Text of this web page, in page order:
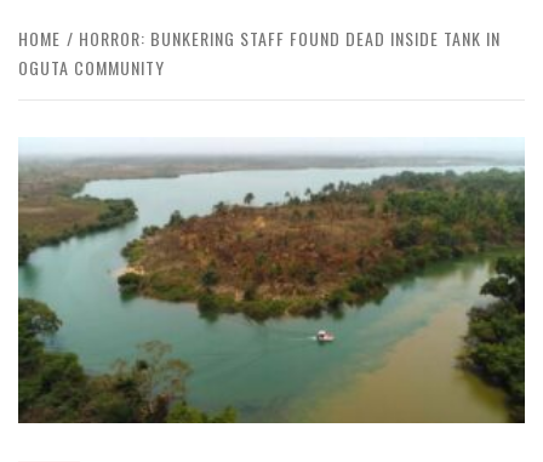
HOME
HORROR: BUNKERING STAFF FOUND DEAD INSIDE TANK IN
OGUTA COMMUNITY